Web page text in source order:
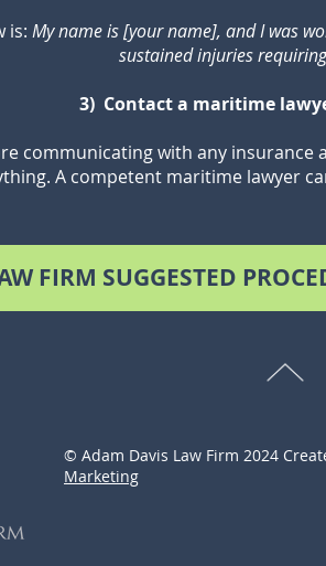
is: My name is [your name], and I was
sustained injuries
3) Contact a maritime
communicating with any
A competent maritime lawyer
FIRM SUGGESTED
© Adam Davis Law Firm 2024
Marketing